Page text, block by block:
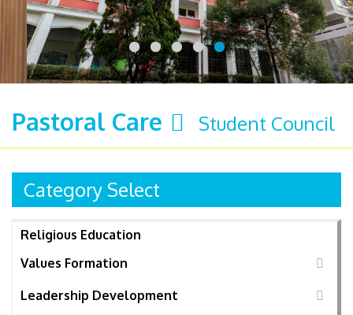
Pastoral Care Student Council
Category Select
Religious Education
Values Formation
Leadership Development